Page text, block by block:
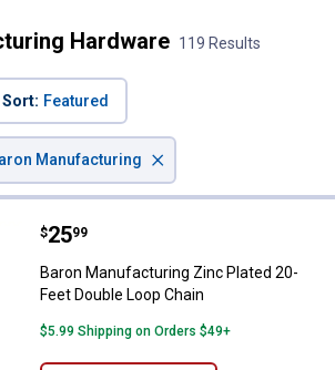
Hardware 119 Results
Sort: Featured
Manufacturing ×
Baron Manufacturing Zinc Plated
Price:
$25
. 99
Baron Manufacturing Zinc Plated 20-
Feet Double Loop Chain
$5.99 Shipping on Orders $49+